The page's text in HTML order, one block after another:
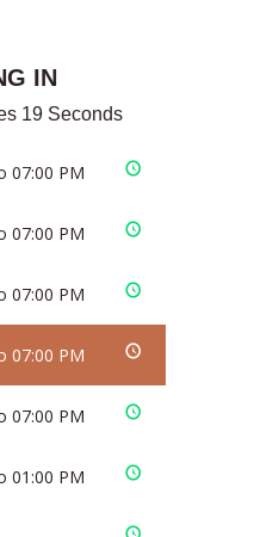
IN
19 Seconds
07:00 PM
07:00 PM
07:00 PM
07:00 PM
07:00 PM
01:00 PM